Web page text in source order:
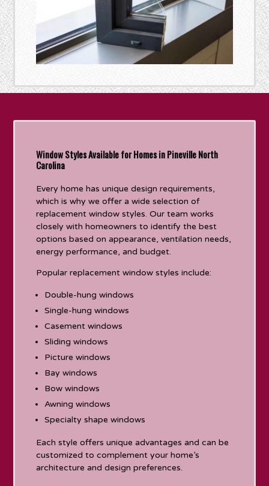
Window Styles Available for Homes in Pineville North
Carolina
Every home has unique design requirements,
which is why we offer a wide selection of
replacement window styles. Our team works
closely with homeowners to identify the best
options based on appearance, ventilation needs,
energy performance, and budget.
Popular replacement window styles include:
Double-hung windows
Single-hung windows
Casement windows
Sliding windows
Picture windows
Bay windows
Bow windows
Awning windows
Specialty shape windows
Each style offers unique advantages and can be
customized to complement your home’s
architecture and design preferences.